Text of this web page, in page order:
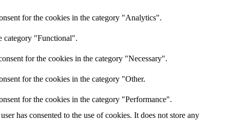
for the cookies in the category "Analytics".
category "Functional".
for the cookies in the category "Necessary".
for the cookies in the category "Other.
for the cookies in the category "Performance".
has consented to the use of cookies. It does not store any